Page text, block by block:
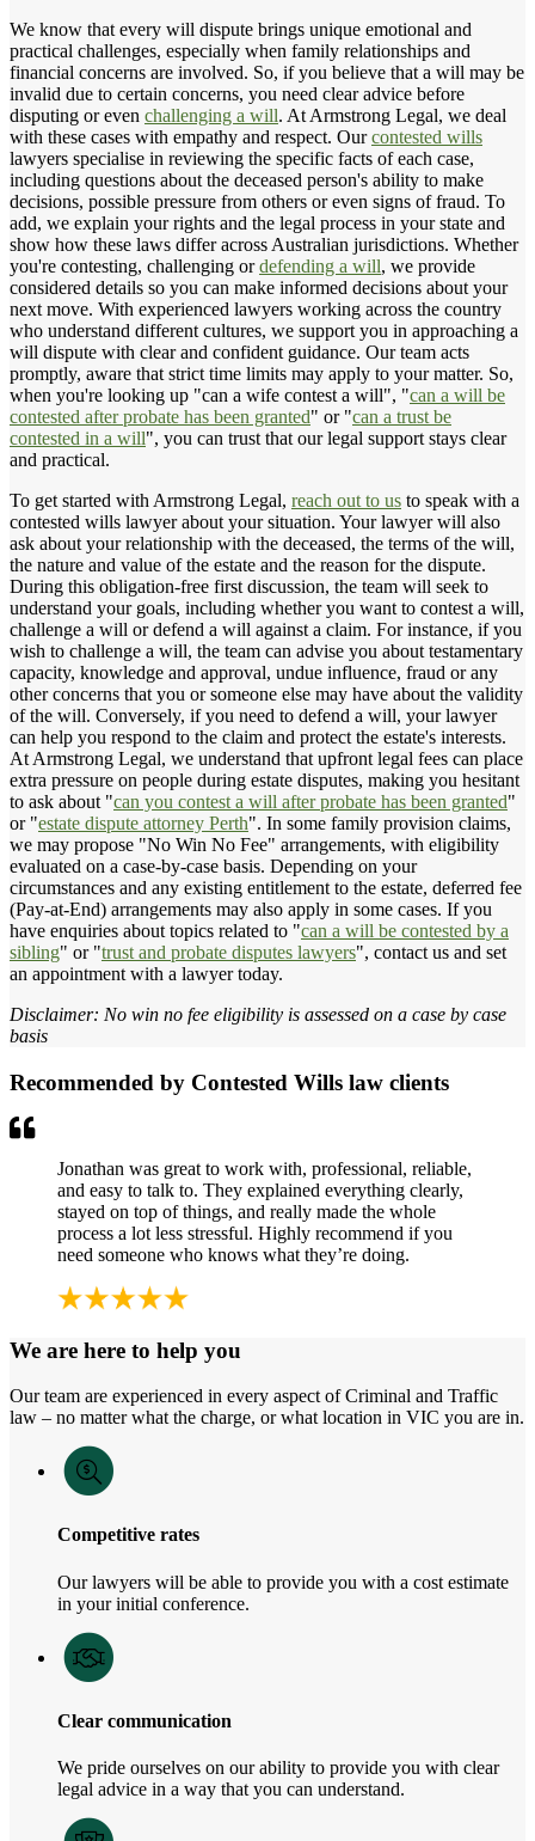
We know that every will dispute brings unique emotional and
practical challenges, especially when family relationships and
financial concerns are involved. So, if you believe that a will may be
invalid due to certain concerns, you need clear advice before
disputing or even challenging a will. At Armstrong Legal, we deal
with these cases with empathy and respect. Ourcontested wills
lawyers specialise in reviewing the specific facts of each case,
including questions about the deceased person's ability to make
decisions, possible pressure from others or even signs of fraud. To
add, we explain your rights and the legal process in your state and
show how these laws differ across Australian jurisdictions. Whether
you're contesting, challenging ordefending a will, we provide
considered details so you can make informed decisions about your
next move. With experienced lawyers working across the country
who understand different cultures, we support you in approaching a
will dispute with clear and confident guidance. Our team acts
promptly, aware that strict time limits may apply to your matter. So,
when you're looking up "can a wife contest a will", "can a will be
contested after probate has been granted" or "can a trust be
contested in a will", you can trust that our legal support stays clear
and practical.
To get started with Armstrong Legal, reach out to us to speak with a
contested wills lawyer about your situation. Your lawyer will also
ask about your relationship with the deceased, the terms of the will,
the nature and value of the estate and the reason for the dispute.
During this obligation-free first discussion, the team will seek to
understand your goals, including whether you want to contest a will,
challenge a will or defend a will against a claim. For instance, if you
wish to challenge a will, the team can advise you about testamentary
capacity, knowledge and approval, undue influence, fraud or any
other concerns that you or someone else may have about the validity
of the will. Conversely, if you need to defend a will, your lawyer
can help you respond to the claim and protect the estate's interests.
At Armstrong Legal, we understand that upfront legal fees can place
extra pressure on people during estate disputes, making you hesitant
to ask about "can you contest a will after probate has been granted"
or "estate dispute attorney Perth". In some family provision claims,
we may propose "No Win No Fee" arrangements, with eligibility
evaluated on a case-by-case basis. Depending on your
circumstances and any existing entitlement to the estate, deferred fee
(Pay-at-End) arrangements may also apply in some cases. If you
have enquiries about topics related to "can a will be contested by a
sibling" or "trust and probate disputes lawyers", contact us and set
an appointment with a lawyer today.
Disclaimer: No win no fee eligibility is assessed on a case by case
basis
Recommended by Contested Wills law clients
Jonathan was great to work with, professional, reliable,
and easy to talk to. They explained everything clearly,
stayed on top of things, and really made the whole
process a lot less stressful. Highly recommend if you
need someone who knows what they’re doing.
We are here to help you
Our team are experienced in every aspect of Criminal and Traffic
law – no matter what the charge, or what location in VIC you are in.
Competitive rates
Our lawyers will be able to provide you with a cost estimate
in your initial conference.
Clear communication
We pride ourselves on our ability to provide you with clear
legal advice in a way that you can understand.